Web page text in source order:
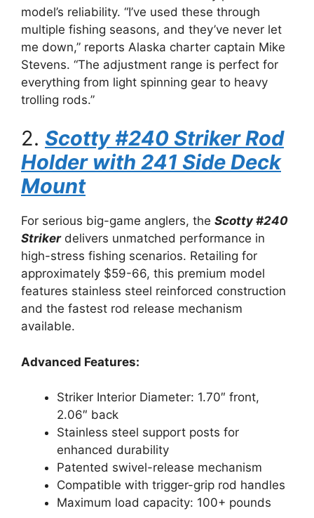
model’s reliability. “I’ve used these through
multiple fishing seasons, and they’ve never let
me down,” reports Alaska charter captain Mike
Stevens. “The adjustment range is perfect for
everything from light spinning gear to heavy
trolling rods.”
2. Scotty #240 Striker Rod
Holder with 241 Side Deck
Mount
For serious big-game anglers, the Scotty #240
Strikerdelivers unmatched performance in
high-stress fishing scenarios. Retailing for
approximately $59-66, this premium model
features stainless steel reinforced construction
and the fastest rod release mechanism
available.
Advanced Features:
Striker Interior Diameter: 1.70″ front,
2.06″ back
Stainless steel support posts for
enhanced durability
Patented swivel-release mechanism
Compatible with trigger-grip rod handles
Maximum load capacity: 100+ pounds